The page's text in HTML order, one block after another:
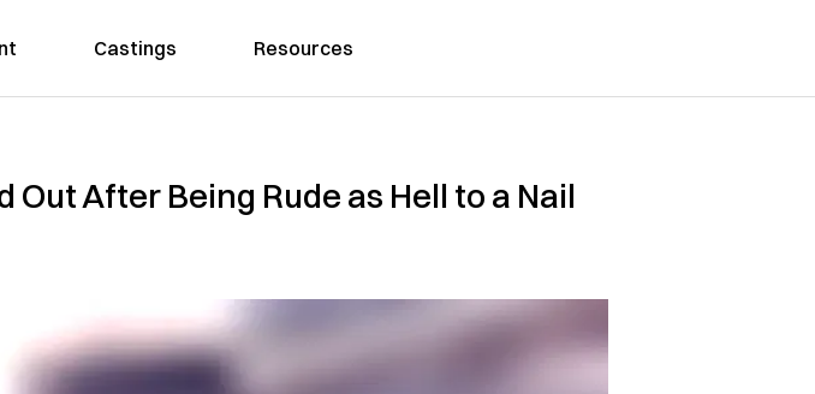
Castings Resources
Out After Being Rude as Hell to a Nail